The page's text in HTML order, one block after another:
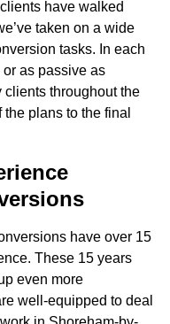
have walked
taken on a wide
tasks. In each
as passive as
throughout the
plans to the final
have over 15
These 15 years
even more
well-equipped to deal